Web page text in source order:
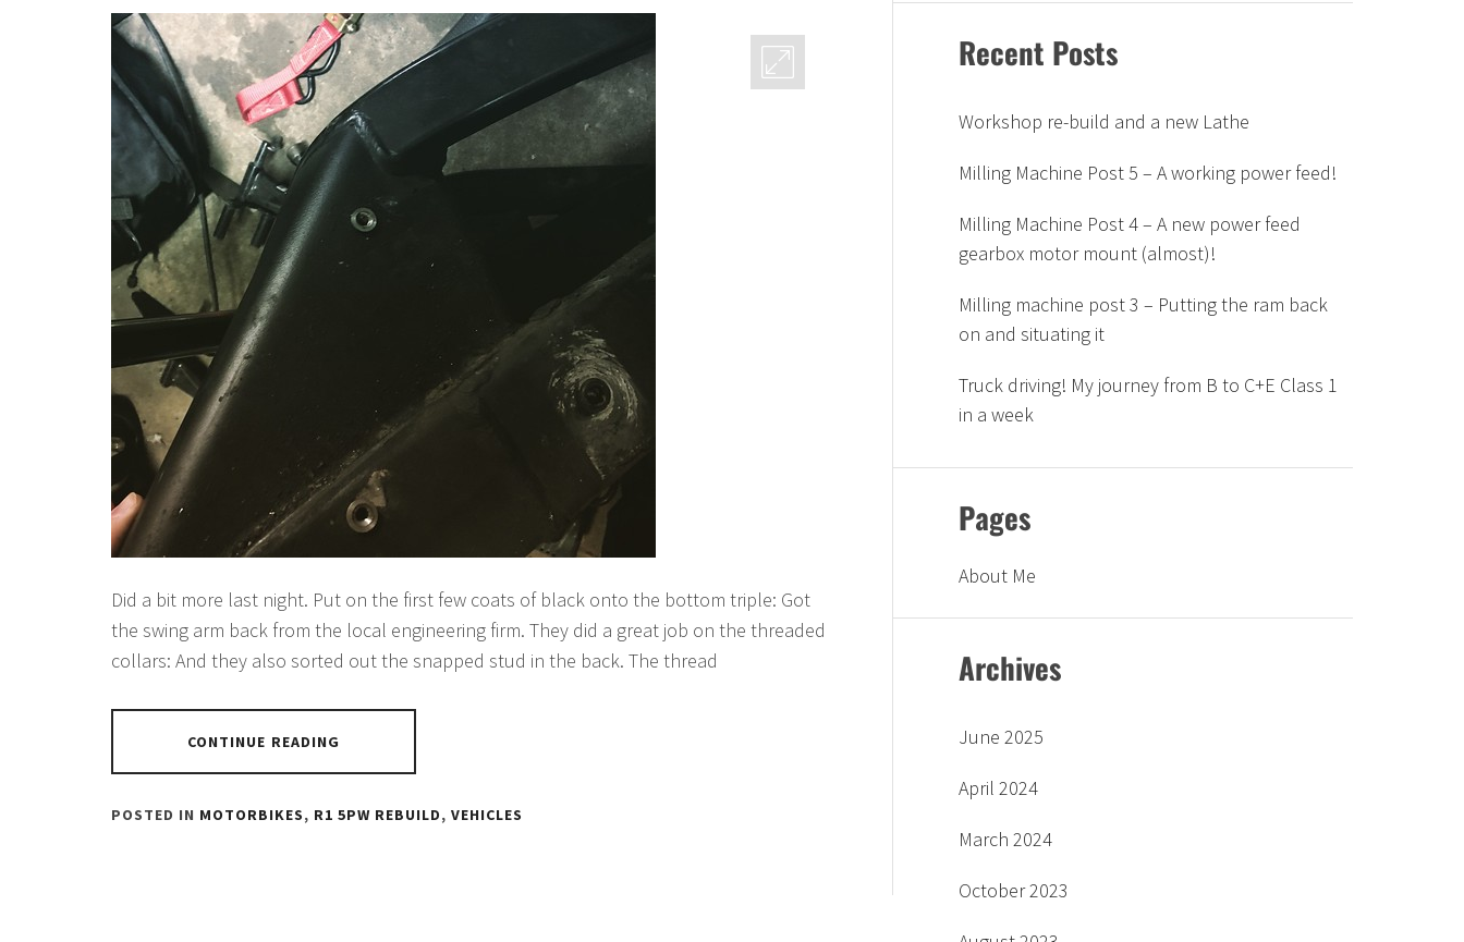
Did a bit more last night. Put on the first few coats of black onto the bottom triple: Got
the swing arm back from the local engineering firm. They did a great job on the threaded
collars: And they also sorted out the snapped stud in the back. The thread
CONTINUE READING
POSTED IN MOTORBIKES, R1 5PW REBUILD, VEHICLES
Recent Posts
Workshop re-build and a new Lathe
Milling Machine Post 5 – A working power feed!
Milling Machine Post 4 – A new power feed
gearbox motor mount (almost)!
Milling machine post 3 – Putting the ram back
on and situating it
Truck driving! My journey from B to C+E Class 1
in a week
Pages
About Me
Archives
June 2025
April 2024
March 2024
October 2023